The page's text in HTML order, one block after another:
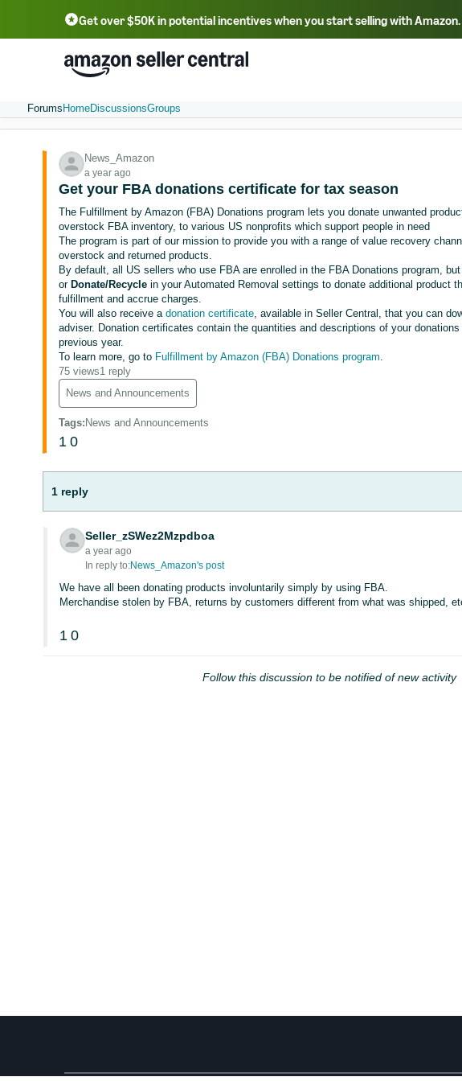
Get over $50K in potential incentives when you start selling with Amazon.
English - US 中文 - CN
Português - BR
Forums HomeDiscussionsGroups
News_Amazon
a year ago
Get your FBA donations certificate for tax season
The Fulfillment by Amazon (FBA) Donations program lets you donate unwanted
overstock FBA inventory, to various US nonprofits which support people in need
The program is part of our mission to provide you with a range of value recovery
overstock and returned products.
By default, all US sellers who use FBA are enrolled in the FBA Donations program,
or Donate/Recycle in your Automated Removal settings to donate additional product
fulfillment and accrue charges.
You will also receive adonation certificate, available in Seller Central, that you can
adviser. Donation certificates contain the quantities and descriptions of your
previous year.
To learn more, go to Fulfillment by Amazon (FBA) Donations program.
75 views1 reply
News and Announcements
Tags: News and Announcements
1 0
1 reply
Seller_zSWez2Mzpdboa
a year ago
In reply to:News_Amazon's post
We have all been donating products involuntarily simply by using FBA.
Merchandise stolen by FBA, returns by customers different from what was shipped,
1 0
Follow this discussion to be notified of new activity